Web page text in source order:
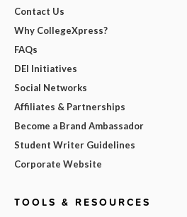
Contact Us
Why CollegeXpress?
FAQs
DEI Initiatives
Social Networks
Affiliates & Partnerships
Become a Brand Ambassador
Student Writer Guidelines
Corporate Website
TOOLS & RESOURCES